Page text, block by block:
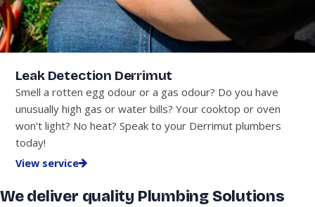
Leak Detection Derrimut
Smell a rotten egg odour or a gas odour? Do you have
unusually high gas or water bills? Your cooktop or oven
won't light? No heat? Speak to your Derrimut plumbers
today!
View service
We deliver quality Plumbing Solutions